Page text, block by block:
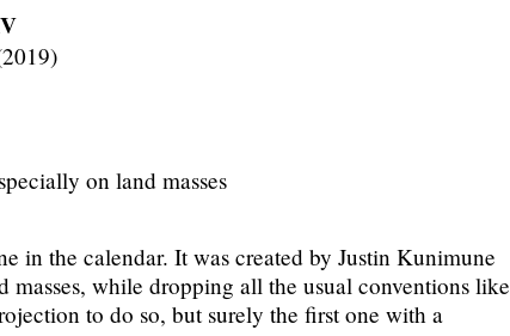
on land masses
in the calendar. It was created by Justin Kunimune
while dropping all the usual conventions like
to do so, but surely the first one with a